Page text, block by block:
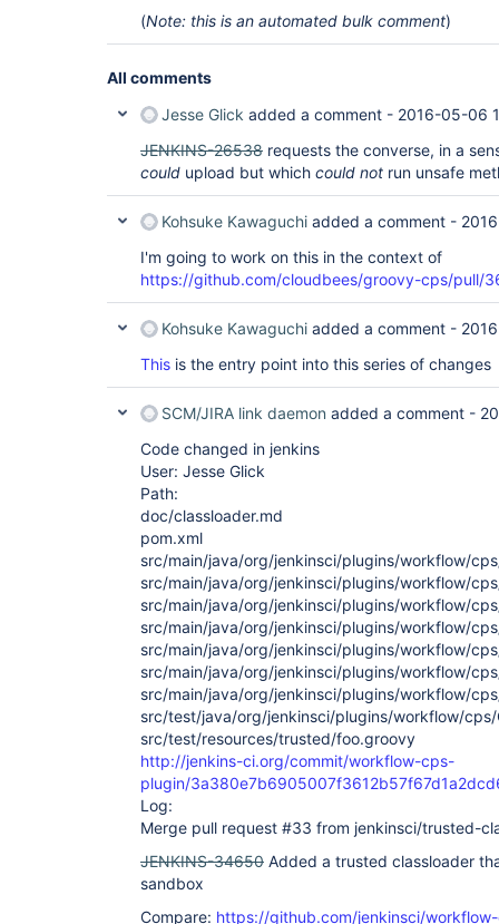
(Note: this is an automated bulk comment)
All comments
Jesse Glick added a comment - 2016-05-06
JENKINS-26538 requests the converse, in a
could upload but which could not run unsafe
Kohsuke Kawaguchi added a comment -
I'm going to work on this in the context of
https://github.com/cloudbees/groovy-cps/pull/
Kohsuke Kawaguchi added a comment -
This is the entry point into this series of changes
SCM/JIRA link daemon added a comment -
Code changed in jenkins
User: Jesse Glick
Path:
doc/classloader.md
pom.xml
src/main/java/org/jenkinsci/plugins/workflow/
src/main/java/org/jenkinsci/plugins/workflow/
src/main/java/org/jenkinsci/plugins/workflow/
src/main/java/org/jenkinsci/plugins/workflow/
src/main/java/org/jenkinsci/plugins/workflow/
src/main/java/org/jenkinsci/plugins/workflow/
src/main/java/org/jenkinsci/plugins/workflow/
src/test/java/org/jenkinsci/plugins/workflow/cps/
src/test/resources/trusted/foo.groovy
http://jenkins-ci.org/commit/workflow-cps-
plugin/
Log:
Merge pull request #33 from jenkinsci/trusted-
JENKINS-34650 Added a trusted classloader
sandbox
Compare: https://github.com/jenkinsci/